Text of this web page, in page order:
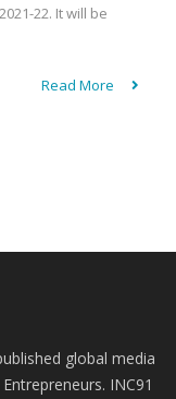
22. It will be
Read More
global media
INC91